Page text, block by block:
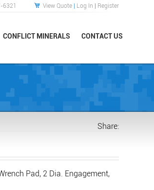
CONFLICT MINERALS CONTACT US
6321 View Quote | Log In | Register
Share:
Pad, 2 Dia. Engagement,